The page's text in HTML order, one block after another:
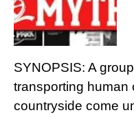
SYNOPSIS: A
transporting human
countryside come